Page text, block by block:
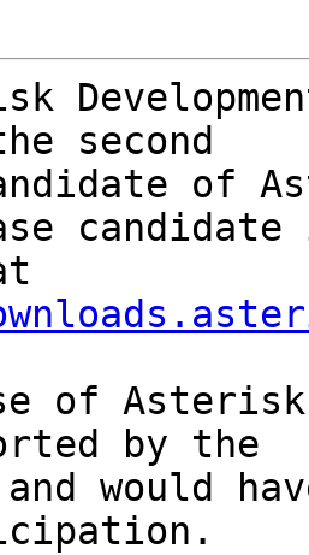
second
of
of
by the
and would